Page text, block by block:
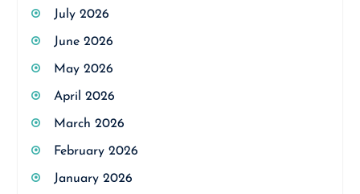
July 2026
June 2026
May 2026
April 2026
March 2026
February 2026
January 2026